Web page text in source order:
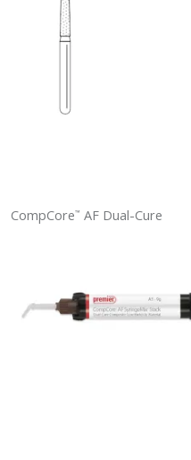
CompCore™ AF Dual-Cure